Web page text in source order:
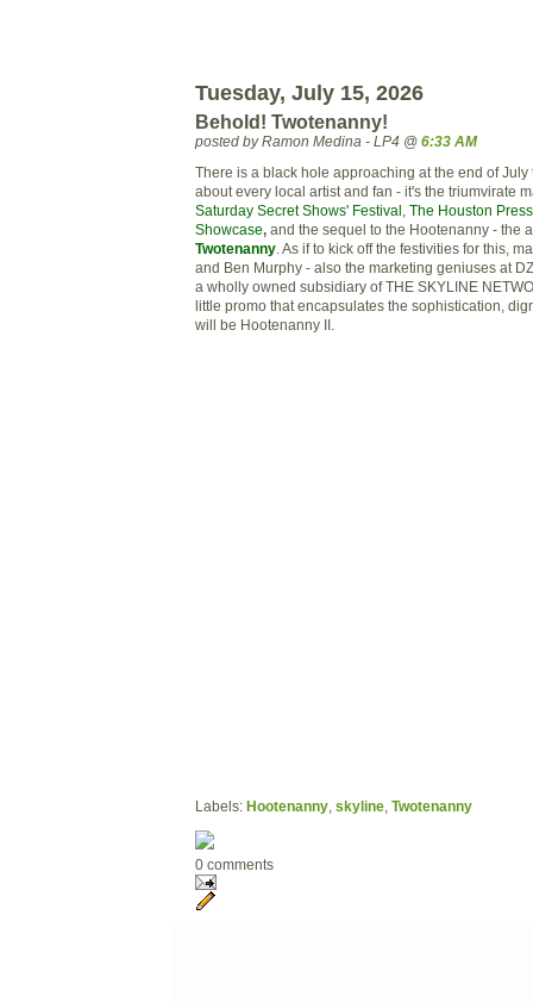
Tuesday, July 15, 2026
Behold! Twotenanny!
posted by Ramon Medina - LP4 @ 6:33 AM
There is a black hole approaching at the end of July
about every local artist and fan - it's the triumvirate
Saturday Secret Shows' Festival The Houston
Showcase, and the sequel to the Hootenanny - the
Twotenanny . As if to kick off the festivities for this,
and Ben Murphy - also the marketing geniuses at
a wholly owned subsidiary of THE SKYLINE
little promo that encapsulates the sophistication,
will be Hootenanny II.
Labels: Hootenanny skyline Twotenanny
0 comments